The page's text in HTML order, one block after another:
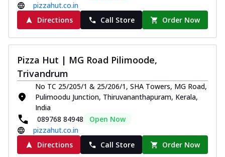
pizzahut.co.in
Directions
Call Store Order Now
Pizza Hut | MG Road Pilimoode,
Trivandrum
No TC 25/205/1 & 25/206/1, SHA Towers, MG Road,
Pulimoodu Junction, Thiruvananthapuram, Kerala,
India
089768 84948
Open Now
pizzahut.co.in
Directions
Call Store Order Now